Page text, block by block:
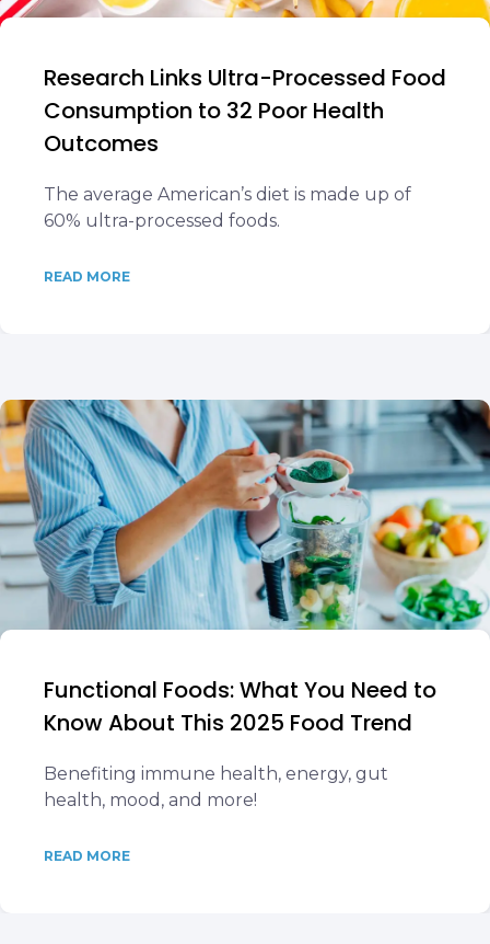
Research Links Ultra-Processed Food
Consumption to 32 Poor Health
Outcomes
The average American’s diet is made up of
60% ultra-processed foods.
READ MORE
Functional Foods: What You Need to
Know About This 2025 Food Trend
Benefiting immune health, energy, gut
health, mood, and more!
READ MORE